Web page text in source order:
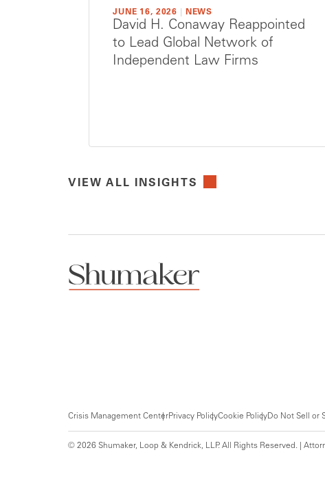
JUNE 16, 2026 NEWS
David H. Conaway Reappointed
to Lead Global Network of
Independent Law Firms
VIEW ALL INSIGHTS
Crisis Management CenterPrivacy PolicyCookie PolicyDo Not Sell or
© 2026 Shumaker, Loop & Kendrick, LLP. All Rights Reserved. |